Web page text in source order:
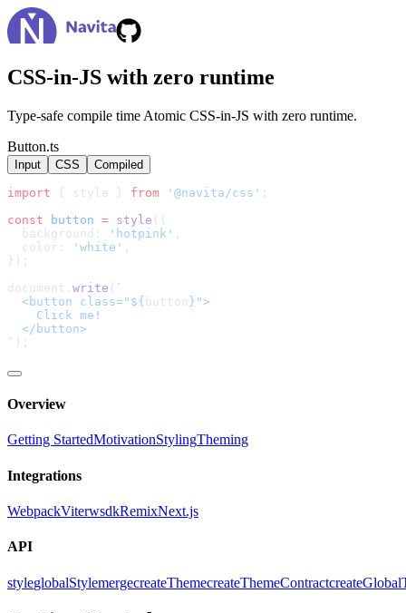
CSS-in-JS with zero runtime
Type-safe compile time Atomic CSS-in-JS with zero runtime.
Button.ts
Input CSS Compiled
import { style } from '@navita/css' ;
const
button = style ({
  background:
'hotpink' ,
  color:
'white' ,
});
document. write ( `
  <button class="${
button }">
    Click me!
  </button>
` );
Overview
Getting StartedMotivationStylingTheming
Integrations
WebpackViterwsdkRemixNext.js
API
styleglobalStylemergecreateThemecreateThemeContract